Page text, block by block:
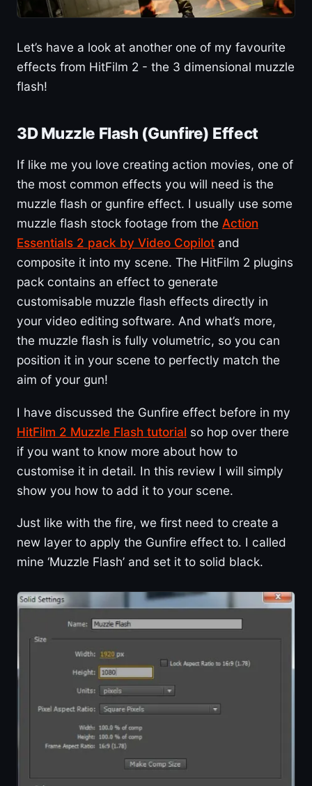
Let’s have a look at another one of my favourite
effects from HitFilm 2 - the 3 dimensional muzzle
flash!
3D Muzzle Flash (Gunfire) Effect
If like me you love creating action movies, one of
the most common effects you will need is the
muzzle flash or gunfire effect. I usually use some
muzzle flash stock footage from the Action
Essentials 2 pack by Video Copilot and
composite it into my scene. The HitFilm 2 plugins
pack contains an effect to generate
customisable muzzle flash effects directly in
your video editing software. And what’s more,
the muzzle flash is fully volumetric, so you can
position it in your scene to perfectly match the
aim of your gun!
I have discussed the Gunfire effect before in my
HitFilm 2 Muzzle Flash tutorial so hop over there
if you want to know more about how to
customise it in detail. In this review I will simply
show you how to add it to your scene.
Just like with the fire, we first need to create a
new layer to apply the Gunfire effect to. I called
mine ‘Muzzle Flash’ and set it to solid black.